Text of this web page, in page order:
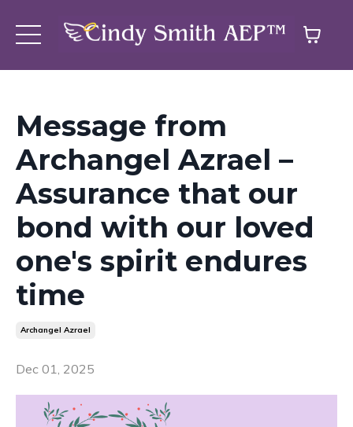
Message from
Archangel Azrael –
Assurance that our
bond with our loved
one's spirit endures
time
Archangel Azrael
Dec 01, 2025